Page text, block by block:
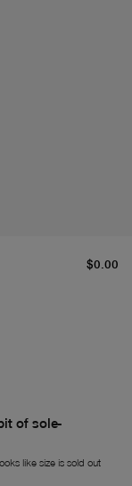
$0.00
of sole-
like size is sold out